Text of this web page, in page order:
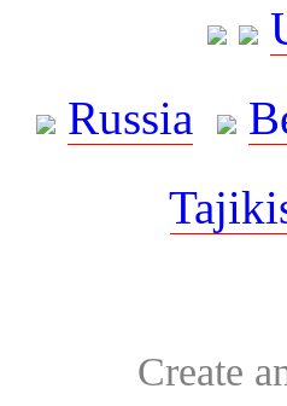
Russia
Create